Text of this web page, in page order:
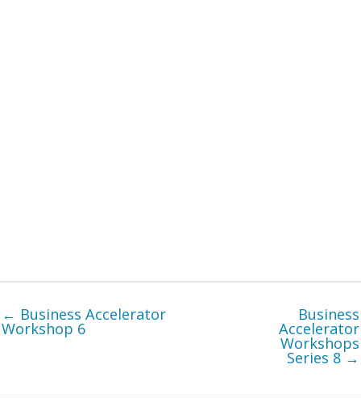
← Business Accelerator
Workshop 6
Business
Accelerator
Workshops
Series 8 →